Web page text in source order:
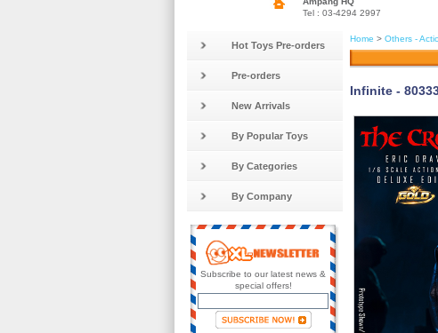
Tel : 03-4294 2997
Hot Toys Pre-orders
Pre-orders
New Arrivals
By Popular Toys
By Categories
By Company
Subscribe to our latest news &
special offers!
Home > Others -
Infinite -